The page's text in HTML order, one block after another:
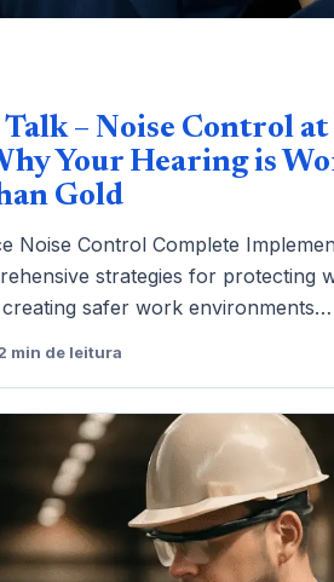
– Noise Control at
Your Hearing is
Gold
Noise Control Complete
strategies for protecting
safer work environments…
min de leitura